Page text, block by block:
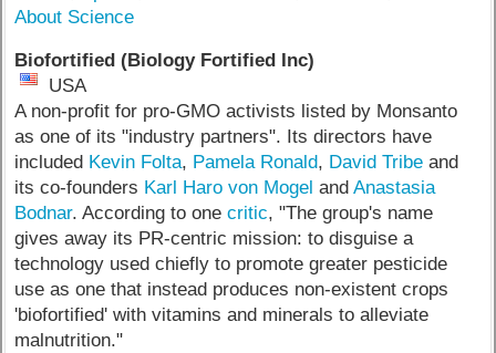
About Science
Biofortified (Biology Fortified Inc)
USA
A non-profit for pro-GMO activists listed by Monsanto
as one of its "industry partners". Its directors have
included Kevin Folta, Pamela Ronald, David Tribe and
its co-founders Karl Haro von Mogel andAnastasia
Bodnar. According to onecritic, "The group's name
gives away its PR-centric mission: to disguise a
technology used chiefly to promote greater pesticide
use as one that instead produces non-existent crops
'biofortified' with vitamins and minerals to alleviate
malnutrition."